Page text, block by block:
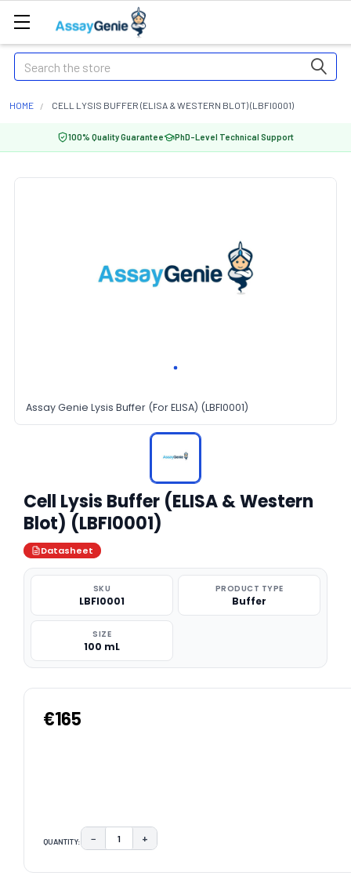
Search
HOME CELL LYSIS BUFFER (ELISA & WESTERN BLOT) (LBFI0001)
100% Quality Guarantee PhD-Level Technical Support
Assay Genie Lysis Buffer (For ELISA) (LBFI0001)
Cell Lysis Buffer (ELISA & Western
Blot) (LBFI0001)
Datasheet
SKU
LBFI0001
PRODUCT TYPE
Buffer
SIZE
100 mL
€165
QUANTITY: DECREASE QUANTITY:
− INCREASE QUANTITY:
+